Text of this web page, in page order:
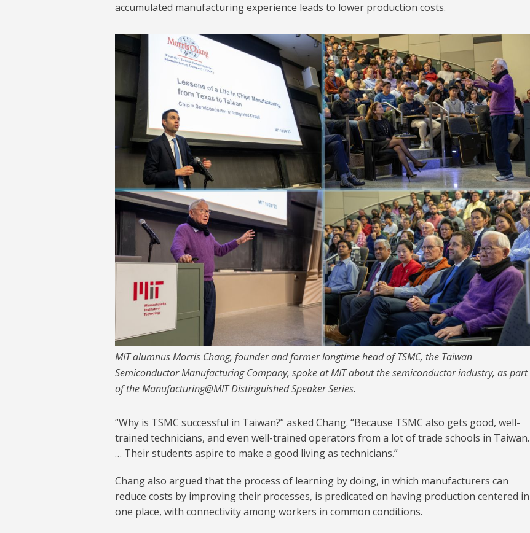
accumulated manufacturing experience leads to lower production costs.
MIT alumnus Morris Chang, founder and former longtime head of TSMC, the Taiwan
Semiconductor Manufacturing Company, spoke at MIT about the semiconductor industry, as part
of the Manufacturing@MIT Distinguished Speaker Series.
“Why is TSMC successful in Taiwan?” asked Chang. “Because TSMC also gets good, well-
trained technicians, and even well-trained operators from a lot of trade schools in Taiwan.
… Their students aspire to make a good living as technicians.”
Chang also argued that the process of learning by doing, in which manufacturers can
reduce costs by improving their processes, is predicated on having production centered in
one place, with connectivity among workers in common conditions.